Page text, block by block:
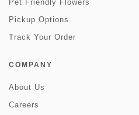
Pet Friendly Flowers
Pickup Options
Track Your Order
COMPANY
About Us
Careers